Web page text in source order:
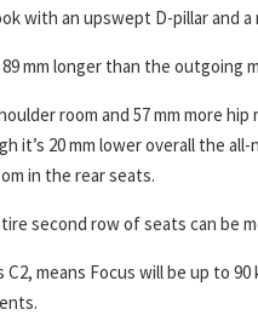
with an upswept D-pillar and a
mm longer than the outgoing
room and 57 mm more
it’s 20 mm lower overall the
in the rear seats.
second row of seats can be
means Focus will be up to